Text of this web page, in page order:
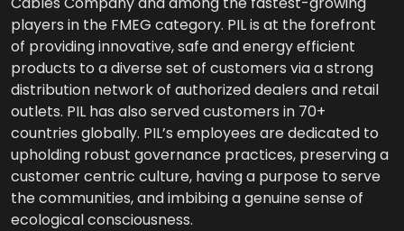
players in the FMEG category. PIL is at the forefront
of providing innovative, safe and energy efficient
products to a diverse set of customers via a strong
distribution network of authorized dealers and retail
outlets. PIL has also served customers in 70+
countries globally. PIL’s employees are dedicated to
upholding robust governance practices, preserving a
customer centric culture, having a purpose to serve
the communities, and imbibing a genuine sense of
ecological consciousness.